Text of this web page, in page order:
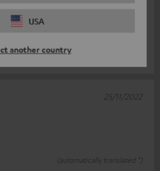
USA
another country
(automatically translated *)
(automatically translated *)
25/11/2022